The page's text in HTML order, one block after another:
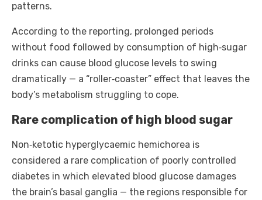
patterns.
According to the reporting, prolonged periods
without food followed by consumption of high‑sugar
drinks can cause blood glucose levels to swing
dramatically — a “roller‑coaster” effect that leaves the
body’s metabolism struggling to cope.
Rare complication of high blood sugar
Non‑ketotic hyperglycaemic hemichorea is
considered a rare complication of poorly controlled
diabetes in which elevated blood glucose damages
the brain’s basal ganglia — the regions responsible for